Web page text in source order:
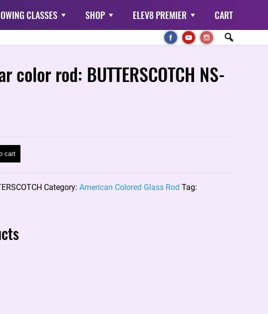
CLASSES SHOP ELEV8 PREMIER CART
color rod: BUTTERSCOTCH NS-
cart
Category: American Colored Glass Rod Tag: